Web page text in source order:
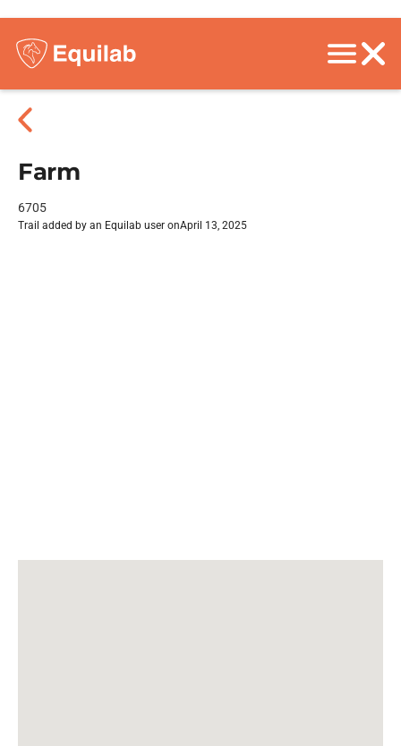
Farm
6705
Trail added by an Equilab user onApril 13, 2025